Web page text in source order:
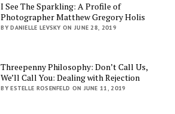
I See The Sparkling: A Profile of
Photographer Matthew Gregory Holis
BY DANIELLE LEVSKY ON JUNE 28, 2019
Threepenny Philosophy: Don’t Call Us,
We’ll Call You: Dealing with Rejection
BY ESTELLE ROSENFELD ON JUNE 11, 2019